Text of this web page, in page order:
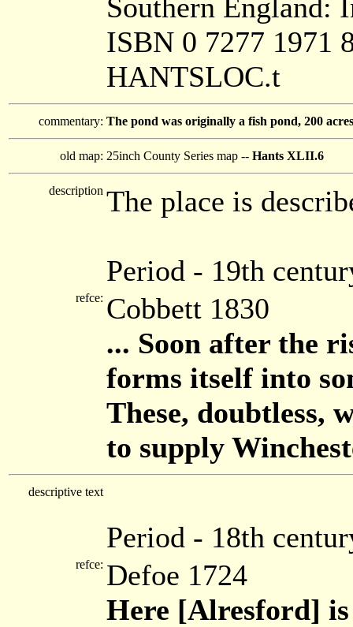
Southern England:
ISBN 0 7277 1971
HANTSLOC.t
commentary: The pond was originally a fish pond, 200
old map: 25inch County Series map -- Hants XLII.6
description The place is
Period - 19th
refce: Cobbett 1830
... Soon after the
forms itself into
These, doubtless,
to supply
descriptive text
Period - 18th
refce: Defoe 1724
Here [Alresford]